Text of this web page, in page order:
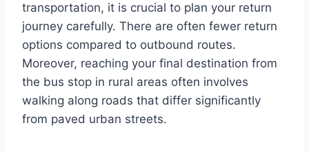
transportation, it is crucial to plan your return
journey carefully. There are often fewer return
options compared to outbound routes.
Moreover, reaching your final destination from
the bus stop in rural areas often involves
walking along roads that differ significantly
from paved urban streets.